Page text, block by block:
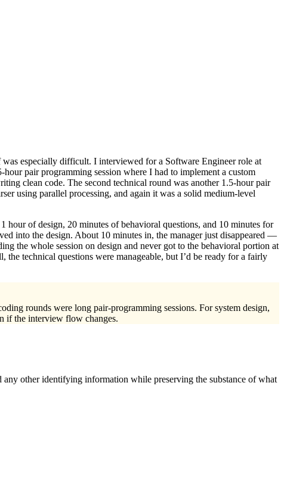
was especially difficult. I interviewed for a Software Engineer role at
pair programming session where I had to implement a custom
clean code. The second technical round was another 1.5-hour pair
using parallel processing, and again it was a solid medium-level
hour of design, 20 minutes of behavioral questions, and 10 minutes for
into the design. About 10 minutes in, the manager just disappeared —
the whole session on design and never got to the behavioral portion at
technical questions were manageable, but I’d be ready for a fairly
rounds were long pair-programming sessions. For system design,
if the interview flow changes.
other identifying information while preserving the substance of what